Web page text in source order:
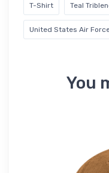
T-Shirt Teal
United States Air
You